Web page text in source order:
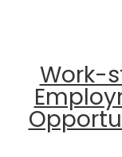
Work-